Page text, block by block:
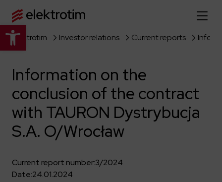
Open toolbar
Home page
About us
More about us
About the company
Strategy
Our history
Capital group
Our offer
Explore the full offer
Power grid
News
Investor relations
Elektrotim Investor relations Current reports
Information on the
conclusion of the contract
with TAURON Dystrybucja
S.A. O/Wrocław
Current report number:3/2024
Date:24.01.2024